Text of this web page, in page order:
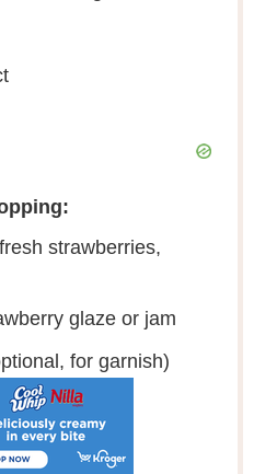
strawberries,
glaze or jam
for garnish)